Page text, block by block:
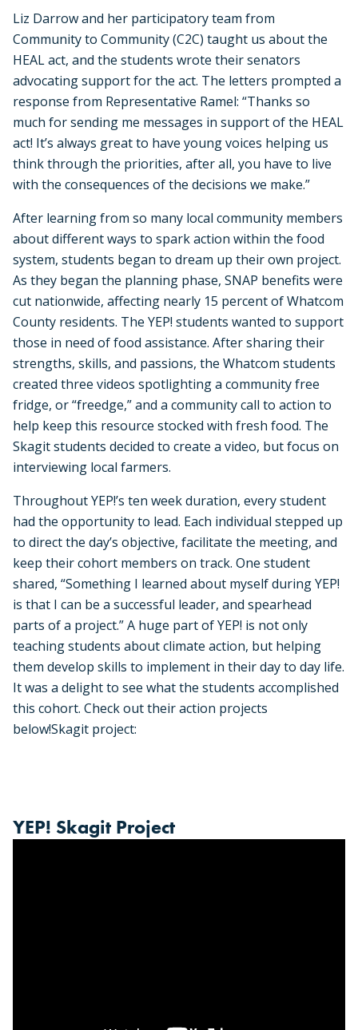
Liz Darrow and her participatory team from
Community to Community (C2C) taught us about the
HEAL act, and the students wrote their senators
advocating support for the act. The letters prompted a
response from Representative Ramel: “Thanks so
much for sending me messages in support of the HEAL
act! It’s always great to have young voices helping us
think through the priorities, after all, you have to live
with the consequences of the decisions we make.”
After learning from so many local community members
about different ways to spark action within the food
system, students began to dream up their own project.
As they began the planning phase, SNAP benefits were
cut nationwide, affecting nearly 15 percent of Whatcom
County residents. The YEP! students wanted to support
those in need of food assistance. After sharing their
strengths, skills, and passions, the Whatcom students
created three videos spotlighting a community free
fridge, or “freedge,” and a community call to action to
help keep this resource stocked with fresh food. The
Skagit students decided to create a video, but focus on
interviewing local farmers.
Throughout YEP!’s ten week duration, every student
had the opportunity to lead. Each individual stepped up
to direct the day’s objective, facilitate the meeting, and
keep their cohort members on track. One student
shared, “Something I learned about myself during YEP!
is that I can be a successful leader, and spearhead
parts of a project.” A huge part of YEP! is not only
teaching students about climate action, but helping
them develop skills to implement in their day to day life.
It was a delight to see what the students accomplished
this cohort. Check out their action projects
below!Skagit project:
YEP! Skagit Project